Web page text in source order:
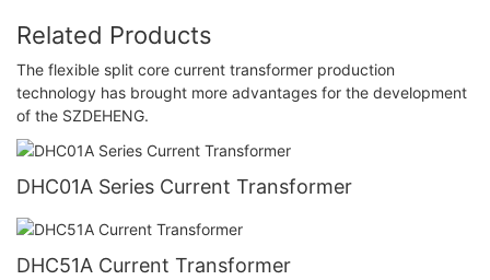
Related Products
The flexible split core current transformer production
technology has brought more advantages for the development
of the SZDEHENG.
DHC01A Series Current Transformer
DHC51A Current Transformer